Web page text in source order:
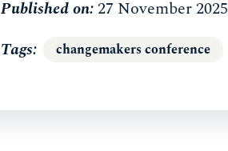
Published on:27 November 2025
Tags
changemakers conference